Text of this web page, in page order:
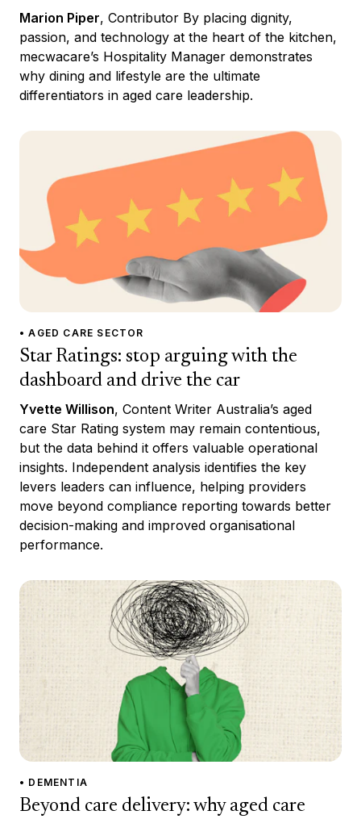
Marion Piper, Contributor By placing dignity,
passion, and technology at the heart of the kitchen,
mecwacare’s Hospitality Manager demonstrates
why dining and lifestyle are the ultimate
differentiators in aged care leadership.
• AGED CARE SECTOR
Star Ratings: stop arguing with the
dashboard and drive the car
Yvette Willison, Content Writer Australia’s aged
care Star Rating system may remain contentious,
but the data behind it offers valuable operational
insights. Independent analysis identifies the key
levers leaders can influence, helping providers
move beyond compliance reporting towards better
decision-making and improved organisational
performance.
• DEMENTIA
Beyond care delivery: why aged care